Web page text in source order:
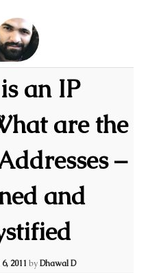
an IP
are the
–
and
2011 byDhawal D